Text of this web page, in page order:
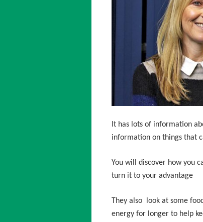
It has lots of information
information on things that
You will discover how you
turn it to your advantage
They also look at some
energy for longer to help